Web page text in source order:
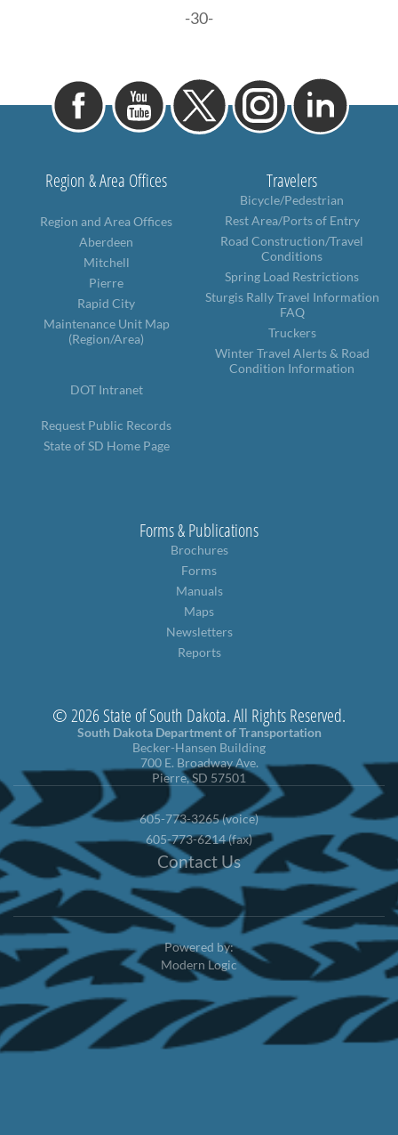
-30-
Region & Area Offices
Region and Area Offices
Aberdeen
Mitchell
Pierre
Rapid City
Maintenance Unit Map
(Region/Area)
DOT Intranet
Request Public Records
State of SD Home Page
Travelers
Bicycle/Pedestrian
Rest Area/Ports of Entry
Road Construction/Travel
Conditions
Spring Load Restrictions
Sturgis Rally Travel Information
FAQ
Truckers
Winter Travel Alerts & Road
Condition Information
Forms & Publications
Brochures
Forms
Manuals
Maps
Newsletters
Reports
© 2026 State of South Dakota. All Rights Reserved.
South Dakota Department of Transportation
Becker-Hansen Building
700 E. Broadway Ave.
Pierre, SD 57501
605-773-3265 (voice)
605-773-6214 (fax)
Contact Us
Powered by:
Modern Logic